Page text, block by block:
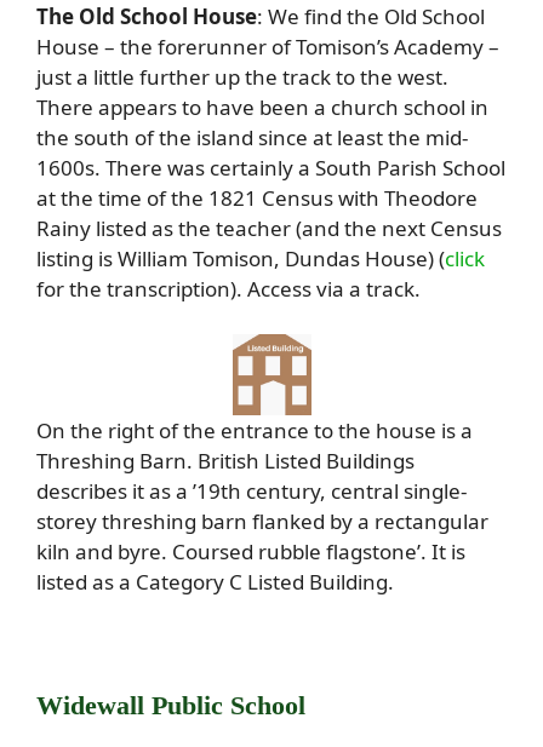
The Old School House: We find the Old School
House – the forerunner of Tomison’s Academy –
just a little further up the track to the west.
There appears to have been a church school in
the south of the island since at least the mid-
1600s. There was certainly a South Parish School
at the time of the 1821 Census with Theodore
Rainy listed as the teacher (and the next Census
listing is William Tomison, Dundas House) (click
for the transcription). Access via a track.
On the right of the entrance to the house is a
Threshing Barn. British Listed Buildings
describes it as a ’19th century, central single-
storey threshing barn flanked by a rectangular
kiln and byre. Coursed rubble flagstone’. It is
listed as a Category C Listed Building.
Widewall Public School